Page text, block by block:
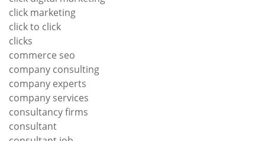
click marketing
click to click
clicks
commerce seo
company consulting
company experts
company services
consultancy firms
consultant